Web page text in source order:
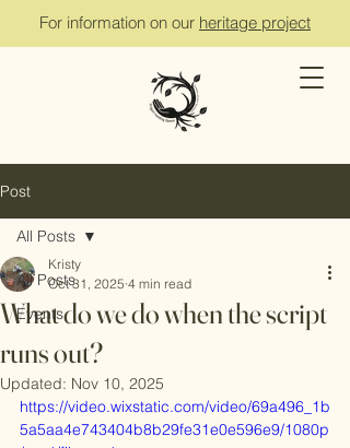
For information on our heritage project
Post
All Posts
Events
All Posts
What do we do when the script
runs out?
Kristy
Oct 31, 2025 4 min read
Updated: Nov 10, 2025
https://video.wixstatic.com/video/69a496_1b
5a5aa4e743404b8b29fe31e0e596e9/1080p